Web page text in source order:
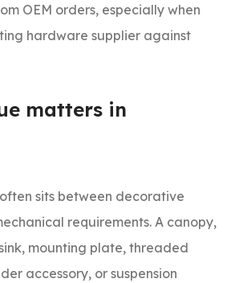
OEM orders, especially when
hardware supplier against
matters in
sits between decorative
requirements. A canopy,
mounting plate, threaded
accessory, or suspension